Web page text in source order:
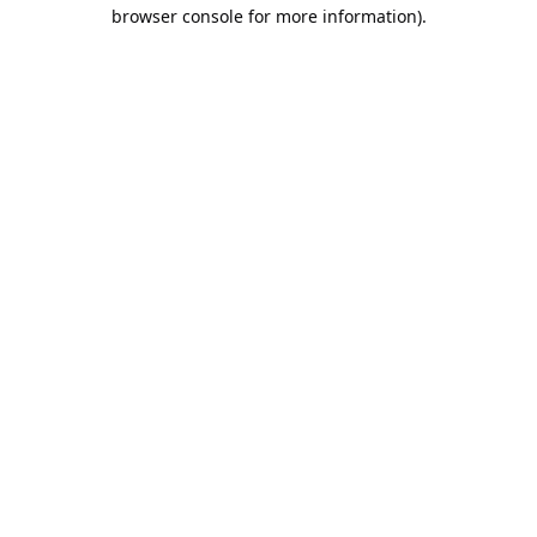
browser console for more information).